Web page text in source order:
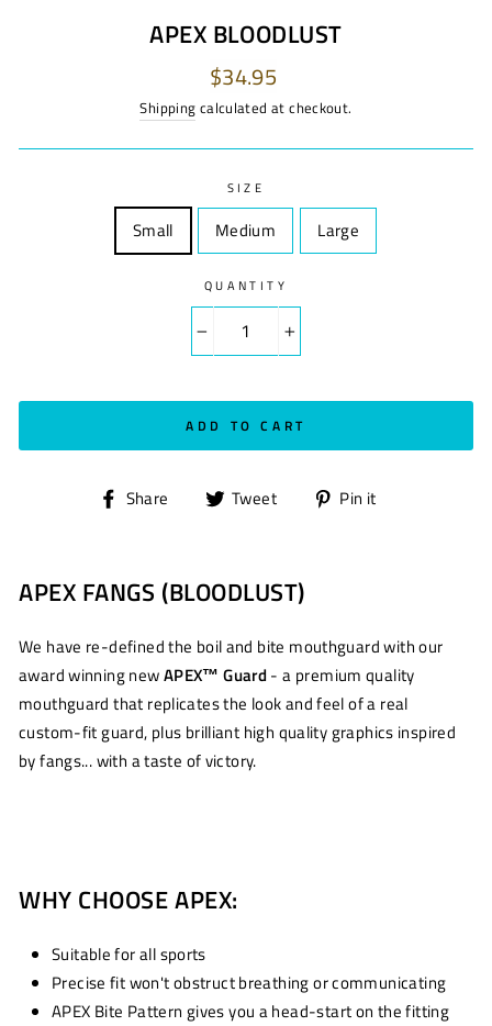
APEX BLOODLUST
Regular
price
$34.95
Shipping calculated at checkout.
SIZE
Small Medium Large
QUANTITY
+
ADD TO CART
Share
Share Tweet
Tweet Pin it
APEX FANGS (BLOODLUST)
We have re-defined the boil and bite mouthguard with our
award winning newAPEX™ Guard- a premium quality
mouthguard that replicates the look and feel of a real
custom-fit guard, plus brilliant high quality graphics inspired
by fangs... with a taste of victory.
WHY CHOOSE APEX:
Suitable for all sports
Precise fit won't obstruct breathing or communicating
APEX Bite Pattern gives you a head-start on the fitting